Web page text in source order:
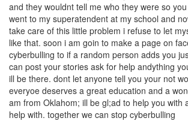
and they wouldnt tell me who they were so
went to my superatendent at my school and
take care of this little problem i refuse to let
like that. soon i am goin to make a page on
cyberbulling to if a random person adds you
can post your stories ask for help andything
ill be there. dont let anyone tell you your not
everyoe deserves a great education and a
am from Oklahom; ill be gl;ad to help you with
help with. together we can stop cyberbulling